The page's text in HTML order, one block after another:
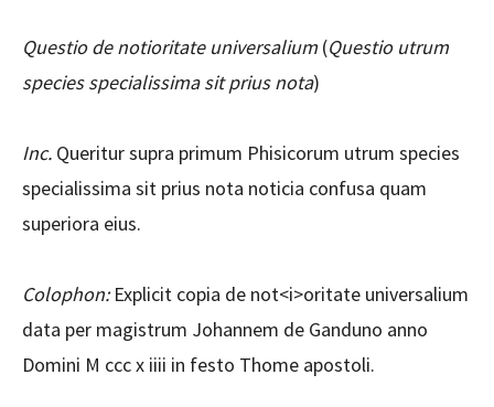
Questio de notioritate universalium (Questio utrum
species specialissima sit prius nota)
Inc. Queritur supra primum Phisicorum utrum species
specialissima sit prius nota noticia confusa quam
superiora eius.
Colophon:Explicit copia de not<i>oritate universalium
data per magistrum Johannem de Ganduno anno
Domini M ccc x iiii in festo Thome apostoli.